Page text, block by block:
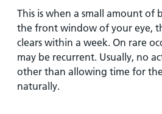
This is when a small amount of
the front window of your eye,
clears within a week. On rare
may be recurrent. Usually, no
other than allowing time for
naturally.